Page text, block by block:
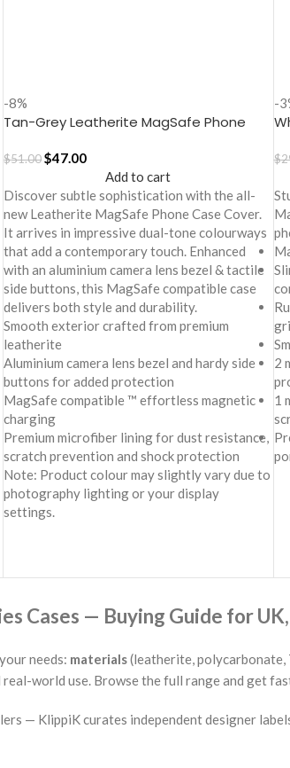
-8%
Tan-Grey Leatherite MagSafe Phone
$51.00 $47.00
Add to cart
Discover subtle sophistication with the all-
new Leatherite MagSafe Phone Case Cover.
It arrives in impressive dual-tone colourways
that add a contemporary touch. Enhanced
with an aluminium camera lens bezel & tactile
side buttons, this MagSafe compatible case
delivers both style and durability.
Smooth exterior crafted from premium
leatherite
Aluminium camera lens bezel and hardy side
buttons for added protection
MagSafe compatible ™ effortless magnetic
charging
Premium microfiber lining for dust resistance,
scratch prevention and shock protection
Note: Product colour may slightly vary due to
photography lighting or your display
settings.
-
$
2
1
Cases — Buying Guide for
needs: materials(leatherite, polycarbonate,
world use. Browse the full range and get
— KlippiK curates independent designer